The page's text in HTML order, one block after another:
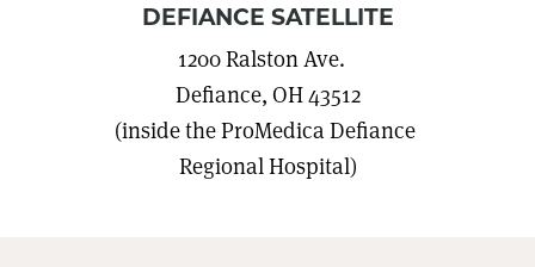
DEFIANCE SATELLITE
1200 Ralston Ave.
Defiance, OH 43512
(inside the ProMedica Defiance
Regional Hospital)